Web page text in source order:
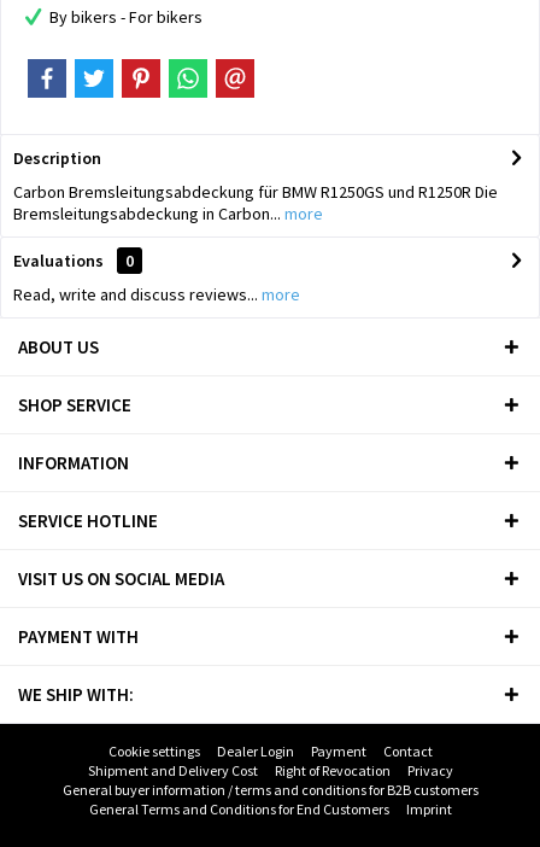
By bikers - For bikers
Description
Carbon Bremsleitungsabdeckung für BMW R1250GS und R1250R Die
Bremsleitungsabdeckung in Carbon... more
Evaluations
0
Read, write and discuss reviews... more
ABOUT US
SHOP SERVICE
INFORMATION
SERVICE HOTLINE
VISIT US ON SOCIAL MEDIA
PAYMENT WITH
WE SHIP WITH:
Cookie settings Dealer Login Payment
Contact
Shipment and Delivery Cost
Right of Revocation
Privacy
General buyer information / terms and conditions for B2B customers
General Terms and Conditions for End Customers
Imprint